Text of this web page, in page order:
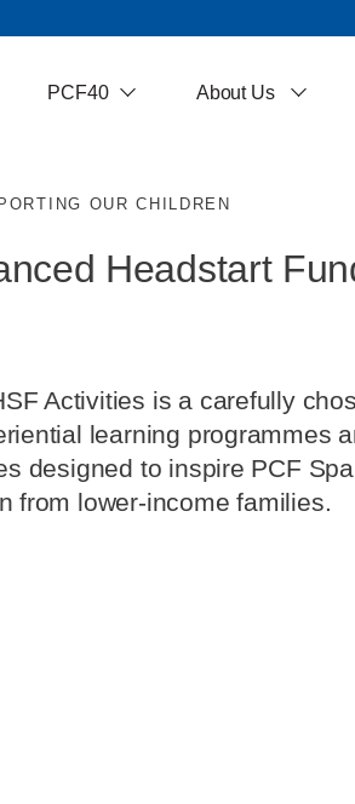
PCF40 About Us
OUR CHILDREN
Headstart
Activities is a carefully
learning programmes
designed to inspire PCF
from lower-income families.